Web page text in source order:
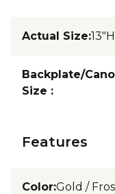
Actual Size:
Backplate/
Size :
Features
Color:Gold /